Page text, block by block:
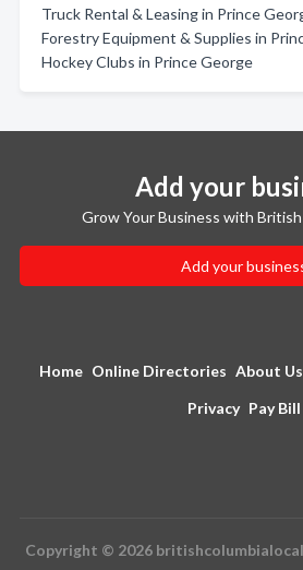
Truck Rental & Leasing in Prince
Forestry Equipment & Supplies in
Hockey Clubs in Prince George
Add your
Grow Your Business with British
Add your
Home Online Directories About Us
Privacy Pay Bill
Copyright © 2026